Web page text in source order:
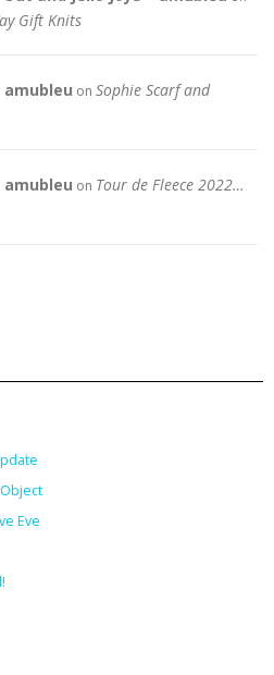
Gift Knits
amubleu on Sophie Scarf and
amubleu on Tour de Fleece 2022…
Eve